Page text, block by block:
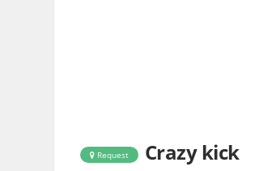
Request Crazy kick